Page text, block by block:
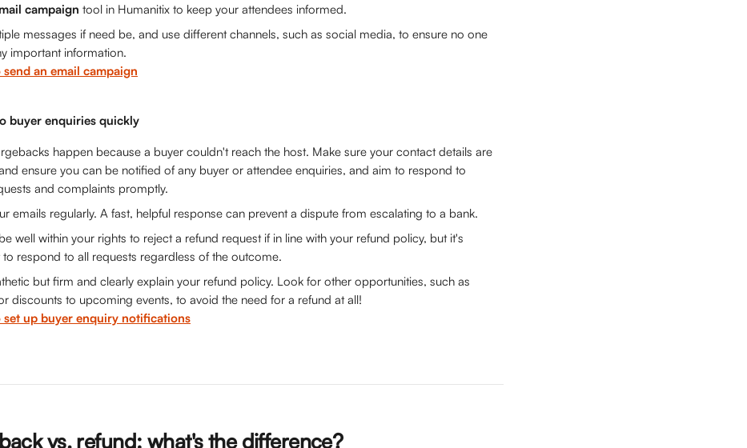
campaign tool in Humanitix to keep your attendees informed.
messages if need be, and use different channels, such as social media, to ensure no one
important information.
an email campaign
buyer enquiries quickly
happen because a buyer couldn't reach the host. Make sure your contact details are
ensure you can be notified of any buyer or attendee enquiries, and aim to respond to
and complaints promptly.
emails regularly. A fast, helpful response can prevent a dispute from escalating to a bank.
well within your rights to reject a refund request if in line with your refund policy, but it's
respond to all requests regardless of the outcome.
but firm and clearly explain your refund policy. Look for other opportunities, such as
discounts to upcoming events, to avoid the need for a refund at all!
set up buyer enquiry notifications
vs. refund: what's the difference?